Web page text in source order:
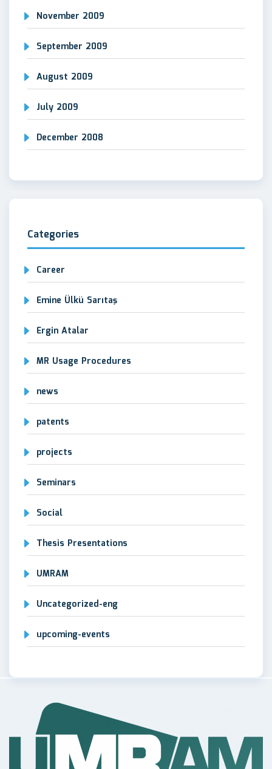
November 2009
September 2009
August 2009
July 2009
December 2008
Categories
Career
Emine Ülkü Sarıtaş
Ergin Atalar
MR Usage Procedures
news
patents
projects
Seminars
Social
Thesis Presentations
UMRAM
Uncategorized-eng
upcoming-events